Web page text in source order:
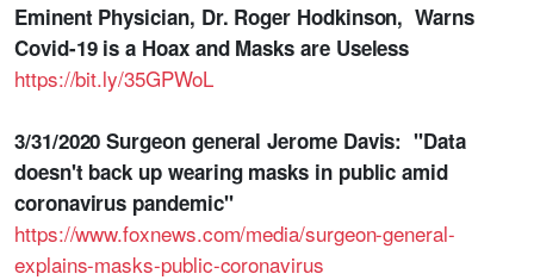
Eminent Physician, Dr. Roger Hodkinson, Warns
Covid-19 is a Hoax and Masks are Useless
https://bit.ly/35GPWoL
3/31/2020 Surgeon general Jerome Davis: "Data
doesn't back up wearing masks in public amid
coronavirus pandemic"
https://www.foxnews.com/media/surgeon-general-
explains-masks-public-coronavirus